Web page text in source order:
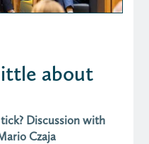
about
Discussion with
Czaja